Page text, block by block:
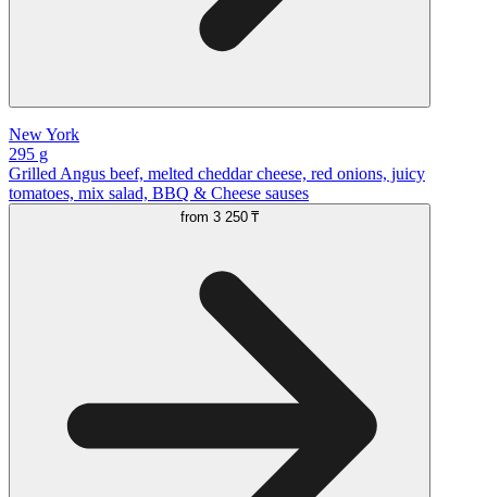
New York
295 g
Grilled Angus beef, melted cheddar cheese, red onions, juicy
tomatoes, mix salad, BBQ & Cheese sauses
from 3 250 ₸